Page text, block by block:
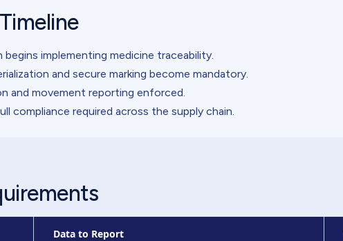
begins implementing medicine traceability.
and secure marking become mandatory.
and movement reporting enforced.
compliance required across the supply chain.
Data to Report